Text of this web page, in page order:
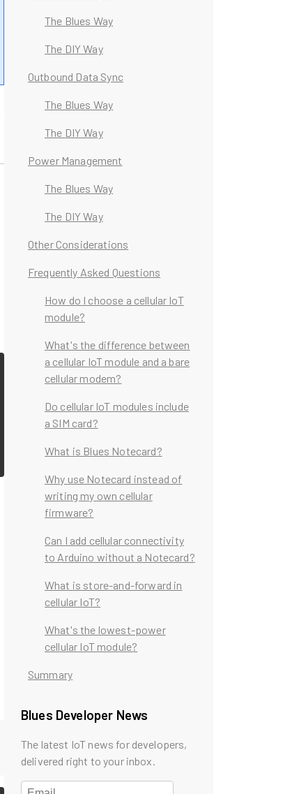
The Blues Way
The DIY Way
Outbound Data Sync
The Blues Way
The DIY Way
Power Management
The Blues Way
The DIY Way
Other Considerations
Frequently Asked Questions
How do I choose a cellular IoT
module?
What's the difference between
a cellular IoT module and a bare
cellular modem?
Do cellular IoT modules include
a SIM card?
What is Blues Notecard?
Why use Notecard instead of
writing my own cellular
firmware?
Can I add cellular connectivity
to Arduino without a Notecard?
What is store-and-forward in
cellular IoT?
What's the lowest-power
cellular IoT module?
Summary
Blues Developer News
The latest IoT news for developers,
delivered right to your inbox.